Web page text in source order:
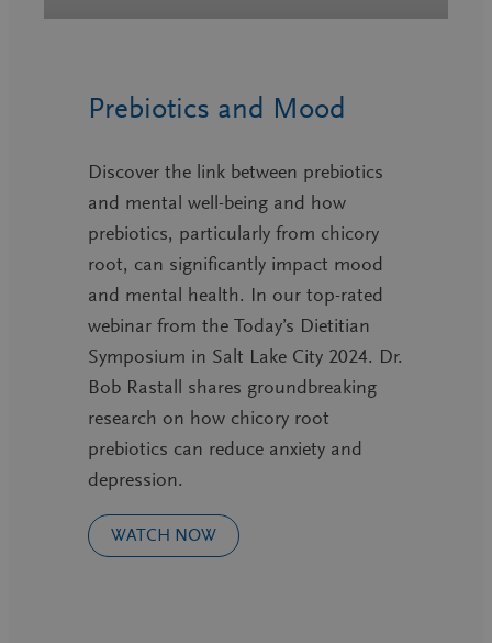
Prebiotics and Mood
Discover the link between prebiotics
and mental well-being and how
prebiotics, particularly from chicory
root, can significantly impact mood
and mental health. In our top-rated
webinar from the Today’s Dietitian
Symposium in Salt Lake City 2024. Dr.
Bob Rastall shares groundbreaking
research on how chicory root
prebiotics can reduce anxiety and
depression.
WATCH NOW